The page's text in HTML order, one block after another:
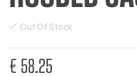
Out Of Stock
€ 58.25